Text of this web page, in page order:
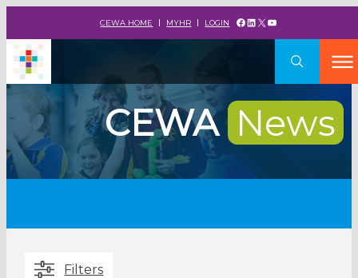
CEWA HOME MYHR LOGIN Facebook
LinkedIn
X YouTube
CEWA News
Filters